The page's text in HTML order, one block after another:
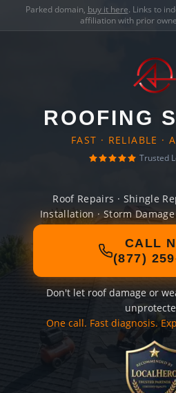
Parked domain, buy it here. Links to
affiliation with prior
ROOFING
FAST · RELIABLE ·
Trusted
Roof Repairs · Shingle
Installation · Storm
CALL
(877)
Don't let roof damage or
One call. Fast diagnosis.